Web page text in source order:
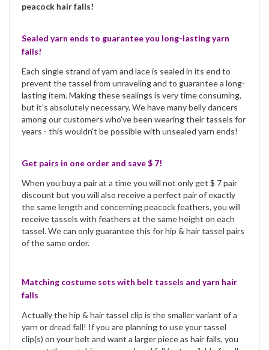
peacock hair falls!
Sealed yarn ends to guarantee you long-lasting yarn
falls!
Each single strand of yarn and lace is sealed in its end to
prevent the tassel from unraveling and to guarantee a long-
lasting item. Making these sealings is very time consuming,
but it's absolutely necessary. We have many belly dancers
among our customers who've been wearing their tassels for
years - this wouldn't be possible with unsealed yarn ends!
Get pairs in one order and save $ 7!
When you buy a pair at a time you will not only get $ 7 pair
discount but you will also receive a perfect pair of exactly
the same length and concerning peacock feathers, you will
receive tassels with feathers at the same height on each
tassel. We can only guarantee this for hip & hair tassel pairs
of the same order.
Matching costume sets with belt tassels and yarn hair
falls
Actually the hip & hair tassel clip is the smaller variant of a
yarn or dread fall! If you are planning to use your tassel
clip(s) on your belt and want a larger piece as hair falls, you